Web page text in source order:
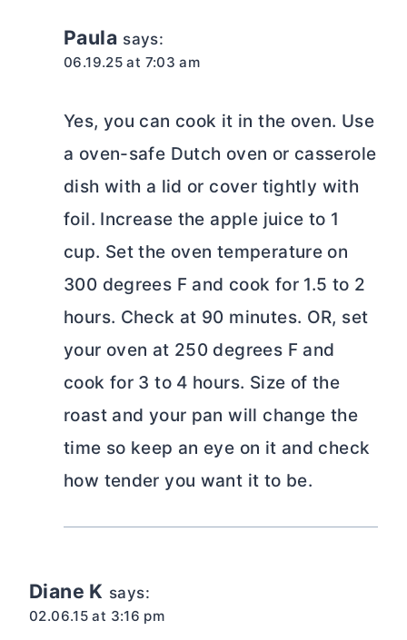
Paula says:
06.19.25 at 7:03 am
Yes, you can cook it in the oven. Use
a oven-safe Dutch oven or casserole
dish with a lid or cover tightly with
foil. Increase the apple juice to 1
cup. Set the oven temperature on
300 degrees F and cook for 1.5 to 2
hours. Check at 90 minutes. OR, set
your oven at 250 degrees F and
cook for 3 to 4 hours. Size of the
roast and your pan will change the
time so keep an eye on it and check
how tender you want it to be.
Diane K says:
02.06.15 at 3:16 pm